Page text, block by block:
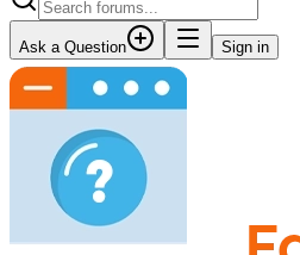
Ask a Question Sign in